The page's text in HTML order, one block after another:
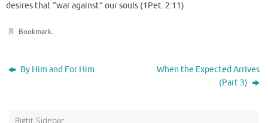
desires that “war against” our souls (1Pet. 2:11).
Bookmark.
By Him and For Him
When the Expected Arrives
(Part 3)
Right Sidebar